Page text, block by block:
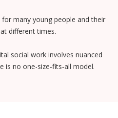
many young people and their
different times.
social work involves nuanced
is no one-size-fits-all model.